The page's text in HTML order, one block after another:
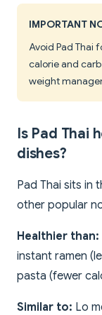
IMPORTANT
Avoid Pad Thai
calorie and
weight
Is Pad Thai
dishes?
Pad Thai sits in
other popular
Healthier than:
instant ramen
pasta (fewer
Similar to: Lo